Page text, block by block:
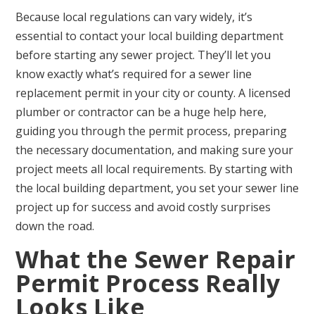
Because local regulations can vary widely, it’s
essential to contact your local building department
before starting any sewer project. They’ll let you
know exactly what’s required for a sewer line
replacement permit in your city or county. A licensed
plumber or contractor can be a huge help here,
guiding you through the permit process, preparing
the necessary documentation, and making sure your
project meets all local requirements. By starting with
the local building department, you set your sewer line
project up for success and avoid costly surprises
down the road.
What the Sewer Repair
Permit Process Really
Looks Like